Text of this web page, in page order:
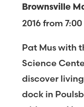
Brownsville
2016 from
Pat Mus with
Science
discover
dock in